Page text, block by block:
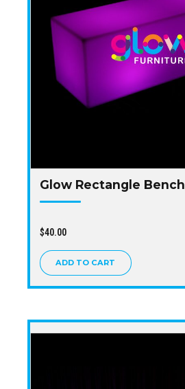
Glow Rectangle Bench
$40.00
ADD TO CART